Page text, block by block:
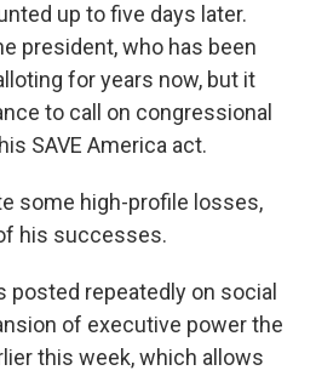
up to five days later.
president, who has been
for years now, but it
to call on congressional
SAVE America act.
some high-profile losses,
his successes.
posted repeatedly on social
of executive power the
this week, which allows